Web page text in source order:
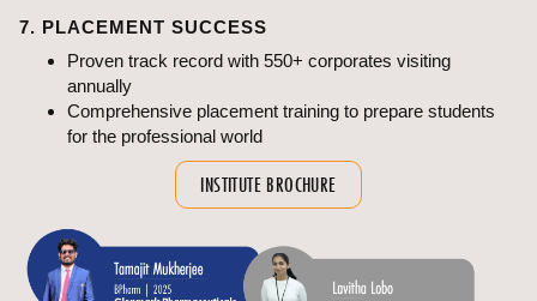
7. PLACEMENT SUCCESS
Proven track record with 550+ corporates visiting
annually
Comprehensive placement training to prepare students
for the professional world
INSTITUTE BROCHURE